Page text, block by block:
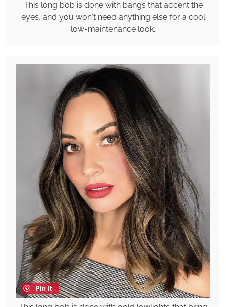
This long bob is done with bangs that accent the
eyes, and you won't need anything else for a cool
low-maintenance look.
Pin it